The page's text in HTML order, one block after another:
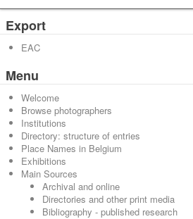
Export
EAC
Menu
Welcome
Browse photographers
Institutions
Directory: structure of entries
Place Names in Belgium
Exhibitions
Main Sources
Archival and online
Directories and other print media
Bibliography - published research